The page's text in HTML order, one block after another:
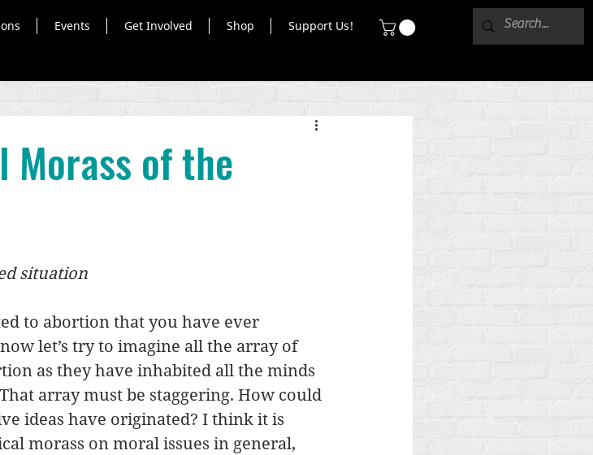
Events Get Involved Shop Support Us!
Morass of the
situation
to abortion that you have ever
let’s try to imagine all the array of
as they have inhabited all the minds
array must be staggering. How could
ideas have originated? I think it is
morass on moral issues in general,